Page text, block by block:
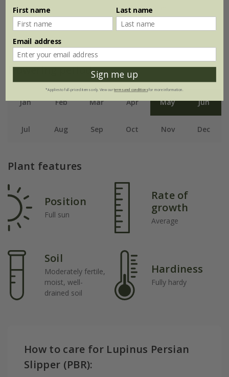
Flowering period
Jan Feb Mar Apr May Jun
Jul Aug Sep Oct Nov Dec
Plant features
Position
Full sun
Rate of
growth
Average
Soil
Moderately fertile,
moist, well-
drained soil
Hardiness
Fully hardy
How to care for Lupinus Persian
Slipper (PBR):
First name Last name
Email address
Sign me up
*Applies to full-priced items only. View ourterms and conditionsfor more information.